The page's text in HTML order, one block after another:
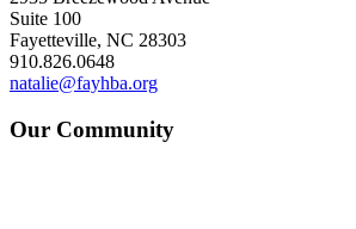
Suite 100
Fayetteville, NC 28303
910.826.0648
natalie@fayhba.org
Our Community